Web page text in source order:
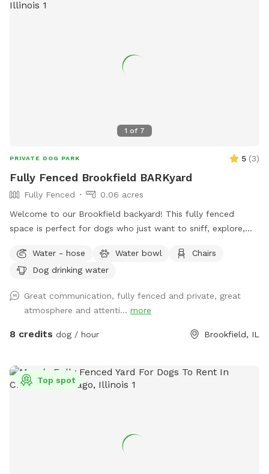
dog(s) enter. We have installed multiple methods of
space located at the entrance from the alley at the back of
foot secure and private green space. Large open lot with
seating and plenty of room to play fetch or just relax off
leash. Easy street parking, no permit required. Any Extras will
1 of 7
PRIVATE DOG PARK 5 (3)
Fully Fenced Brookfield BARKyard
Fully Fenced
0.06 acres
Welcome to our Brookfield backyard! This fully fenced
space is perfect for dogs who just want to sniff, explore,
crowds. The yard has plenty of room for zoomies, mature
trees for shade, and seating so you can relax while your pup
learning recall, or just want a chill place to play, we'd love
to host you.
Water - hose Water bowl
Chairs
Dog drinking water
Great communication, fully fenced and private, great
atmosphere and attenti... more
8 credits dog / hour Brookfield, IL
Top spot